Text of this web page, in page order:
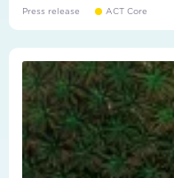
Press release ACT Core